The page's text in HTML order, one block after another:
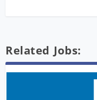
Related Jobs: